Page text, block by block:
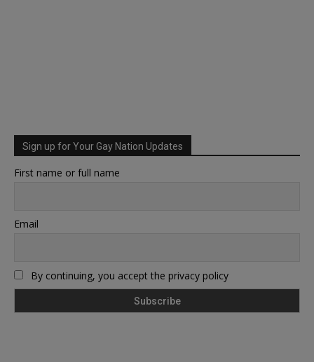
Sign up for Your Gay Nation Updates
First name or full name
Email
By continuing, you accept the privacy policy